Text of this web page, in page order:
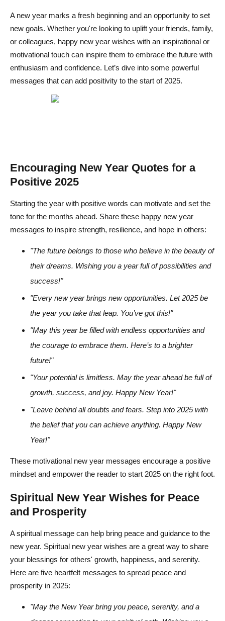
A new year marks a fresh beginning and an opportunity to set
new goals. Whether you're looking to uplift your friends, family,
or colleagues, happy new year wishes with an inspirational or
motivational touch can inspire them to embrace the future with
enthusiasm and confidence. Let’s dive into some powerful
messages that can add positivity to the start of 2025.
Encouraging New Year Quotes for a
Positive 2025
Starting the year with positive words can motivate and set the
tone for the months ahead. Share these happy new year
messages to inspire strength, resilience, and hope in others:
"The future belongs to those who believe in the beauty of
their dreams. Wishing you a year full of possibilities and
success!"
"Every new year brings new opportunities. Let 2025 be
the year you take that leap. You’ve got this!"
"May this year be filled with endless opportunities and
the courage to embrace them. Here’s to a brighter
future!"
"Your potential is limitless. May the year ahead be full of
growth, success, and joy. Happy New Year!"
"Leave behind all doubts and fears. Step into 2025 with
the belief that you can achieve anything. Happy New
Year!"
These motivational new year messages encourage a positive
mindset and empower the reader to start 2025 on the right foot.
Spiritual New Year Wishes for Peace
and Prosperity
A spiritual message can help bring peace and guidance to the
new year. Spiritual new year wishes are a great way to share
your blessings for others' growth, happiness, and serenity.
Here are five heartfelt messages to spread peace and
prosperity in 2025:
"May the New Year bring you peace, serenity, and a